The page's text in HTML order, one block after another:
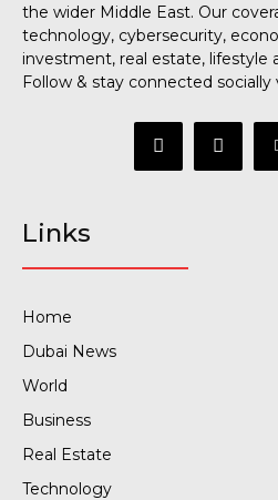
the wider Middle East. Our
technology, cybersecurity,
investment, real estate, lifestyle
Follow & stay connected socially
Links
Home
Dubai News
World
Business
Real Estate
Technology